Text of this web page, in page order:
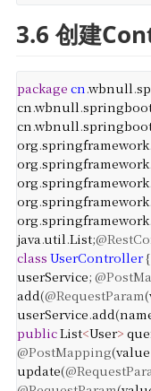
3.6 创建
package cn.wbnull.
cn.wbnull.
cn.wbnull.
org.springframework.
org.springframework.
org.springframework.
org.springframework.
org.springframework.
java.util.List;
class UserController{
userService;
add(@RequestParam(
userService.add(
publicList<User>
@PostMapping(value
update(